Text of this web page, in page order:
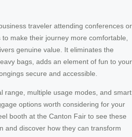
traveler attending conferences or
make their journey more comfortable,
genuine value. It eliminates the
bags, adds an element of fun to your
secure and accessible.
range, multiple usage modes, and smart
options worth considering for your
booth at the Canton Fair to see these
and discover how they can transform